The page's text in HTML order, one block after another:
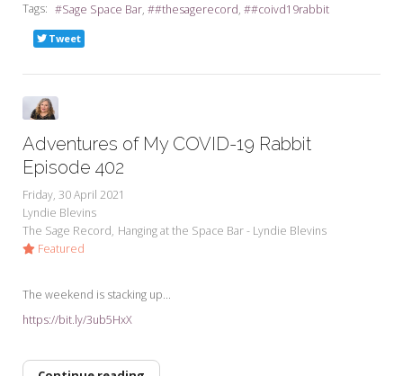
Tags:
Sage Space Bar #thesagerecord #coivd19rabbit
Tweet
Adventures of My COVID-19 Rabbit
Episode 402
Friday, 30 April 2021
Lyndie Blevins
The Sage Record Hanging at the Space Bar - Lyndie Blevins
Featured
The weekend is stacking up...
https://bit.ly/3ub5HxX